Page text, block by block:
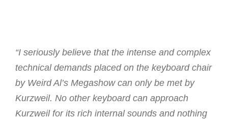
“I seriously believe that the intense and complex
technical demands placed on the keyboard chair
by Weird Al’s Megashow can only be met by
Kurzweil. No other keyboard can approach
Kurzweil for its rich internal sounds and nothing